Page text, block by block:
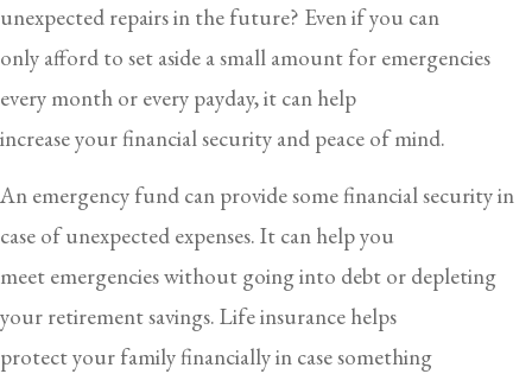
unexpected repairs in the future? Even if you can
only afford to set aside a small amount for emergencies
every month or every payday, it can help
increase your financial security and peace of mind.
An emergency fund can provide some financial security in
case of unexpected expenses. It can help you
meet emergencies without going into debt or depleting
your retirement savings. Life insurance helps
protect your family financially in case something